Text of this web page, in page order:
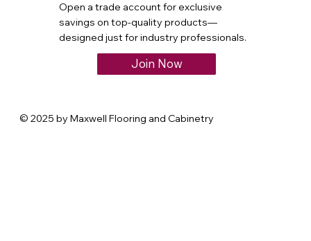
Open a trade account for exclusive
savings on top-quality products—
designed just for industry professionals.
Join Now
© 2025 by Maxwell Flooring and Cabinetry